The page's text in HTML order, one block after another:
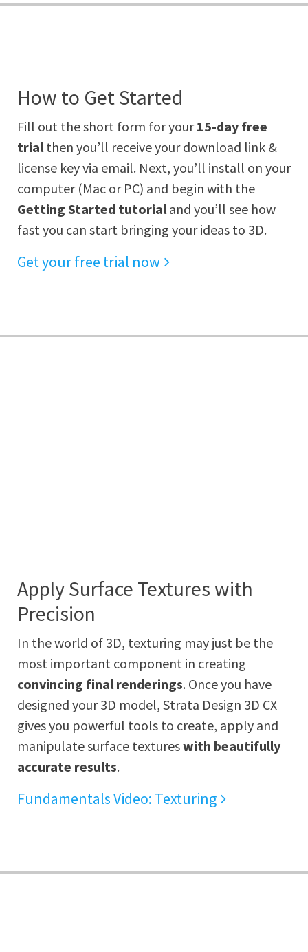
How to Get Started
Fill out the short form for your15-day free
trialthen you’ll receive your download link &
license key via email. Next, you’ll install on your
computer (Mac or PC) and begin with the
Getting Started tutorialand you’ll see how
fast you can start bringing your ideas to 3D.
Get your free trial now
Apply Surface Textures with
Precision
In the world of 3D, texturing may just be the
most important component in creating
convincing final renderings. Once you have
designed your 3D model, Strata Design 3D CX
gives you powerful tools to create, apply and
manipulate surface textureswith beautifully
accurate results.
Fundamentals Video: Texturing